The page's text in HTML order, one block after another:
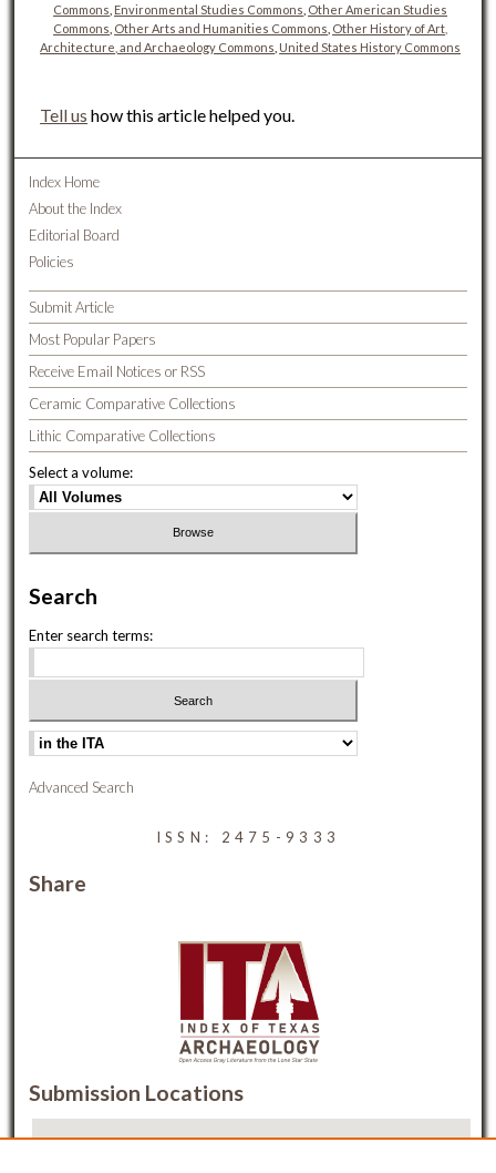
Commons Environmental Studies Commons Other American Studies
Commons Other Arts and Humanities Commons Other History of Art,
Architecture, and Archaeology Commons United States History Commons
Tell us how this article helped you.
Index Home
About the Index
Editorial Board
Policies
Submit Article
Most Popular Papers
Receive Email Notices or RSS
Ceramic Comparative Collections
Lithic Comparative Collections
Select a volume:
Search
Enter search terms:
Advanced Search
ISSN: 2475-9333
Share
Submission Locations